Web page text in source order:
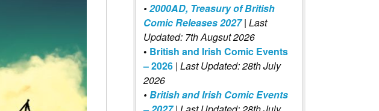
•2000AD, Treasury of British
Comic Releases 2027 | Last
Updated: 7th Augsut 2026
• British and Irish Comic Events
– 2026 | Last Updated: 28th July
2026
•British and Irish Comic Events